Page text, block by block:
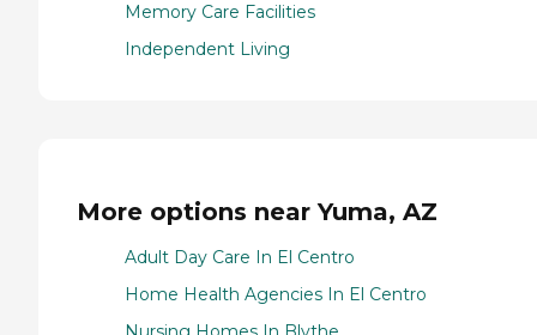
Memory Care Facilities
Independent Living
More options near Yuma, AZ
Adult Day Care In El Centro
Home Health Agencies In El Centro